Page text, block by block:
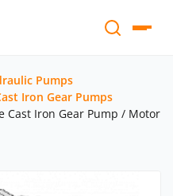
Pumps
Iron Gear Pumps
Cast Iron Gear Pump / Motor